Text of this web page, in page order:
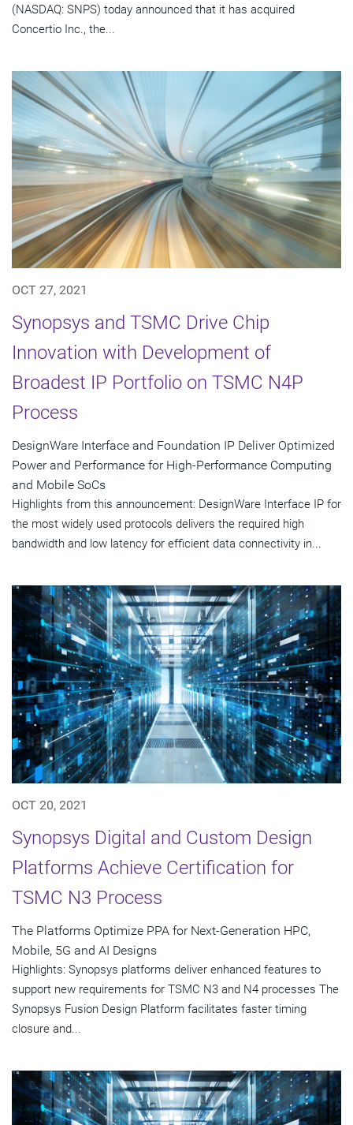
(NASDAQ: SNPS) today announced that it has acquired
Concertio Inc., the...
OCT 27, 2021
Synopsys and TSMC Drive Chip
Innovation with Development of
Broadest IP Portfolio on TSMC N4P
Process
DesignWare Interface and Foundation IP Deliver Optimized
Power and Performance for High-Performance Computing
and Mobile SoCs
Highlights from this announcement: DesignWare Interface IP for
the most widely used protocols delivers the required high
bandwidth and low latency for efficient data connectivity in...
OCT 20, 2021
Synopsys Digital and Custom Design
Platforms Achieve Certification for
TSMC N3 Process
The Platforms Optimize PPA for Next-Generation HPC,
Mobile, 5G and AI Designs
Highlights: Synopsys platforms deliver enhanced features to
support new requirements for TSMC N3 and N4 processes The
Synopsys Fusion Design Platform facilitates faster timing
closure and...